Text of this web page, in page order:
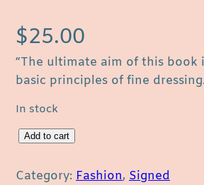
$25.00
“The ultimate aim of this
basic principles of fine
In stock
o
Add to cart
Category: Fashion, Signed